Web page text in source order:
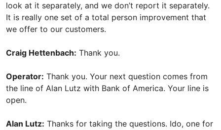
look at it separately, and we don’t report it separately.
It is really one set of a total person improvement that
we offer to our customers.
Craig Hettenbach: Thank you.
Operator: Thank you. Your next question comes from
the line of Alan Lutz with Bank of America. Your line is
open.
Alan Lutz: Thanks for taking the questions. Ido, one for